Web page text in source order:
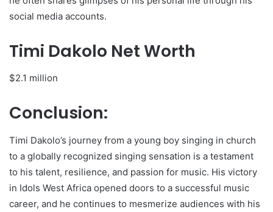
social media accounts.
Timi Dakolo Net Worth
$2.1 million
Conclusion:
Timi Dakolo’s journey from a young boy singing in church
to a globally recognized singing sensation is a testament
to his talent, resilience, and passion for music. His victory
in Idols West Africa opened doors to a successful music
career, and he continues to mesmerize audiences with his